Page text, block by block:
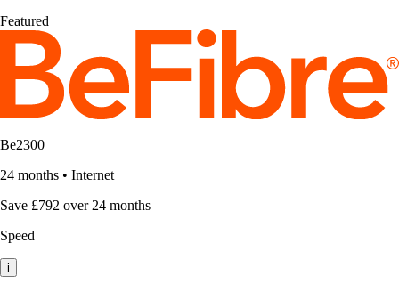
Featured
Be2300
24 months • Internet
Save £792 over 24 months
Speed
i